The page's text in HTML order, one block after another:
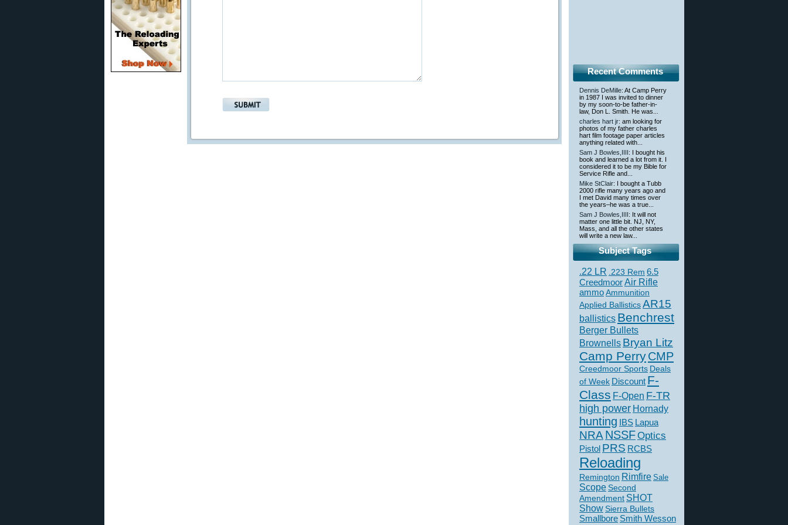
Recent Comments
Dennis DeMille: At Camp Perry
in 1987 I was invited to dinner
by my soon-to-be father-in-
law, Don L. Smith. He was...
charles hart jr: am looking for
photos of my father charles
hart film footage paper articles
anything related with...
Sam J Bowles,IIII : I bought his
book and learned a lot from it. I
considered it to be my Bible for
Service Rifle and...
Mike StClair: I bought a Tubb
2000 rifle many years ago and
I met David many times over
the years–he was a true...
Sam J Bowles,IIII : It will not
matter one little bit. NJ, NY,
Mass, and all the other states
will write a new law...
Subject Tags
.22 LR .223 Rem 6.5
CreedmoorAir Rifle
ammoAmmunition
Applied BallisticsAR15
ballistics Benchrest
Berger Bullets
Brownells Bryan Litz
Camp PerryCMP
Creedmoor Sports Deals
of Week Discount F-
Class F-Open F-TR
high power Hornady
hunting IBS Lapua
NRANSSFOptics
Pistol PRS RCBS
Reloading
Remington Rimfire Sale
Scope Second
Amendment SHOT
ShowSierra Bullets
Smallbore Smith Wesson